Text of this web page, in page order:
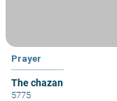
Prayer
The chazan
5775